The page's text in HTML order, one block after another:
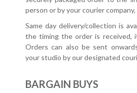
person or by your courier
Same day delivery/collection is
the timing the order is received,
Orders can also be sent
your studio by our designated
BARGAIN BUYS